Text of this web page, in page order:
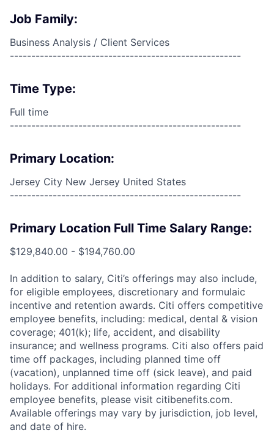
Job Family:
Business Analysis / Client Services
------------------------------------------------------
Time Type:
Full time
------------------------------------------------------
Primary Location:
Jersey City New Jersey United States
------------------------------------------------------
Primary Location Full Time Salary Range:
$129,840.00 - $194,760.00
In addition to salary, Citi’s offerings may also include,
for eligible employees, discretionary and formulaic
incentive and retention awards. Citi offers competitive
employee benefits, including: medical, dental & vision
coverage; 401(k); life, accident, and disability
insurance; and wellness programs. Citi also offers paid
time off packages, including planned time off
(vacation), unplanned time off (sick leave), and paid
holidays. For additional information regarding Citi
employee benefits, please visit citibenefits.com.
Available offerings may vary by jurisdiction, job level,
and date of hire.